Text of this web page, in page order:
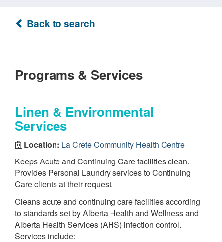
Back to search
Programs & Services
Linen & Environmental
Services
Location: La Crete Community Health Centre
Keeps Acute and Continuing Care facilities clean.
Provides Personal Laundry services to Continuing
Care clients at their request.
Cleans acute and continuing care facilities according
to standards set by Alberta Health and Wellness and
Alberta Health Services (AHS) infection control.
Services include: